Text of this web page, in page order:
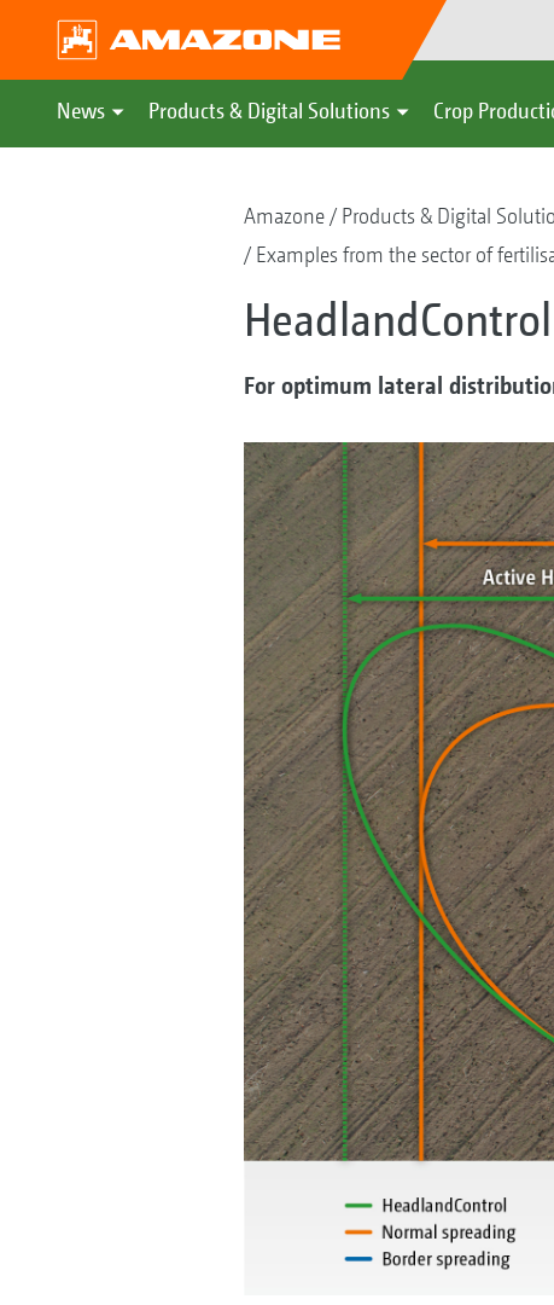
News Products & Digital Solutions Crop
Amazone Products & Digital
Examples from the sector of
For optimum lateral